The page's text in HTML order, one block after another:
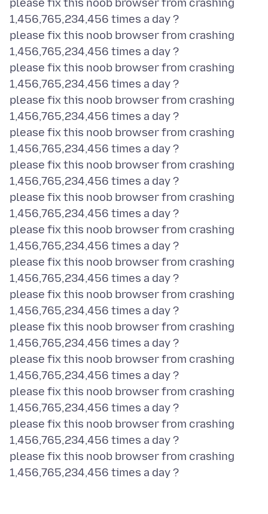
please fix this noob browser from crashing
1,456,765,234,456 times a day ?
please fix this noob browser from crashing
1,456,765,234,456 times a day ?
please fix this noob browser from crashing
1,456,765,234,456 times a day ?
please fix this noob browser from crashing
1,456,765,234,456 times a day ?
please fix this noob browser from crashing
1,456,765,234,456 times a day ?
please fix this noob browser from crashing
1,456,765,234,456 times a day ?
please fix this noob browser from crashing
1,456,765,234,456 times a day ?
please fix this noob browser from crashing
1,456,765,234,456 times a day ?
please fix this noob browser from crashing
1,456,765,234,456 times a day ?
please fix this noob browser from crashing
1,456,765,234,456 times a day ?
please fix this noob browser from crashing
1,456,765,234,456 times a day ?
please fix this noob browser from crashing
1,456,765,234,456 times a day ?
please fix this noob browser from crashing
1,456,765,234,456 times a day ?
please fix this noob browser from crashing
1,456,765,234,456 times a day ?
please fix this noob browser from crashing